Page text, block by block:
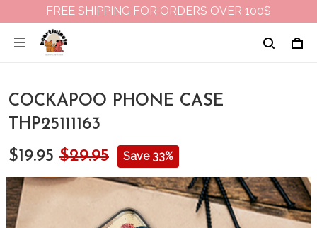
FREE SHIPPING FOR ORDERS OVER 100$
COCKAPOO PHONE CASE
THP25111163
$19.95 $29.95 Save 33%